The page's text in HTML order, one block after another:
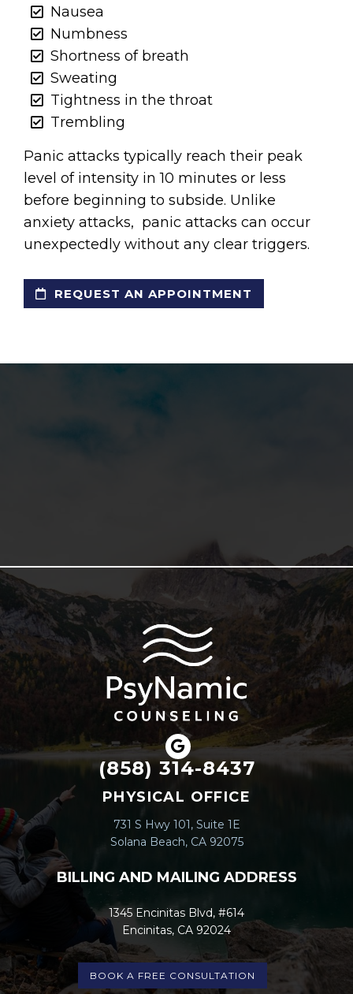
Nausea
Numbness
Shortness of breath
Sweating
Tightness in the throat
Trembling
Panic attacks typically reach their peak
level of intensity in 10 minutes or less
before beginning to subside. Unlike
anxiety attacks, panic attacks can occur
unexpectedly without any clear triggers.
REQUEST AN APPOINTMENT
(858) 314-8437
PHYSICAL OFFICE
731 S Hwy 101, Suite 1E
Solana Beach, CA 92075
BILLING AND MAILING ADDRESS
1345 Encinitas Blvd, #614
Encinitas, CA 92024
BOOK A FREE CONSULTATION